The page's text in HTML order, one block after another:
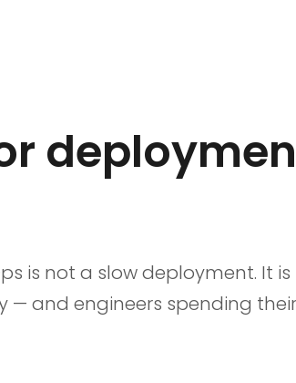
is not a slow deployment. It
— and engineers spending